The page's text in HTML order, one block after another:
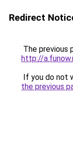
Redirect
The previous
http://
If you do not
the previous